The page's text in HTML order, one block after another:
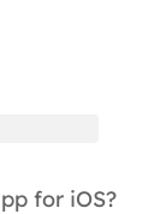
for iOS?